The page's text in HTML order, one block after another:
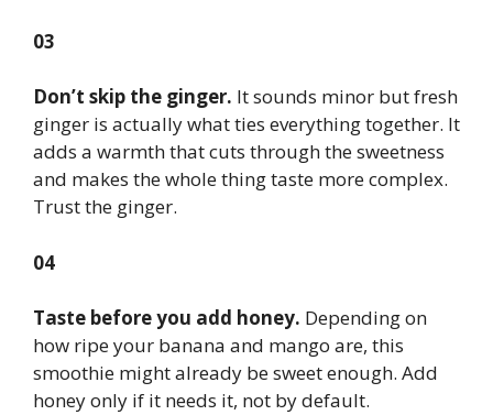
03
Don’t skip the ginger. It sounds minor but fresh
ginger is actually what ties everything together. It
adds a warmth that cuts through the sweetness
and makes the whole thing taste more complex.
Trust the ginger.
04
Taste before you add honey. Depending on
how ripe your banana and mango are, this
smoothie might already be sweet enough. Add
honey only if it needs it, not by default.